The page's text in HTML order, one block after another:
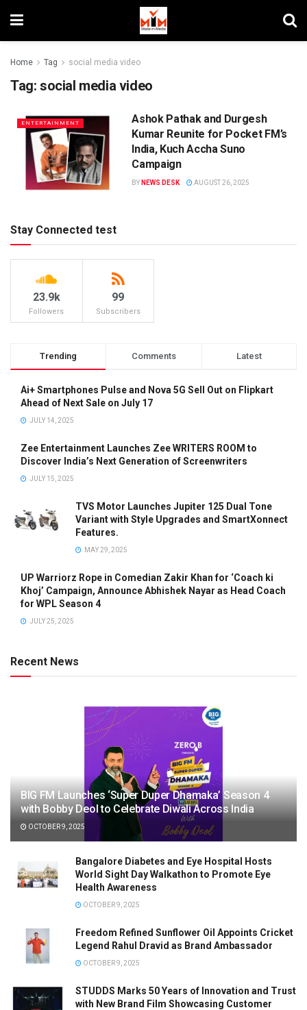
Home Tag social media video
Tag: social media video
ENTERTAINMENT
Ashok Pathak and Durgesh
Kumar Reunite for Pocket FM’s
India, Kuch Accha Suno
Campaign
BY NEWS DESK AUGUST 26, 2025
Stay Connected test
23.9k
Followers
99
Subscribers
Trending Comments Latest
Ai+ Smartphones Pulse and Nova 5G Sell Out on Flipkart
Ahead of Next Sale on July 17
JULY 14, 2025
Zee Entertainment Launches Zee WRITERS ROOM to
Discover India’s Next Generation of Screenwriters
JULY 15, 2025
TVS Motor Launches Jupiter 125 Dual Tone
Variant with Style Upgrades and SmartXonnect
Features.
MAY 29, 2025
UP Warriorz Rope in Comedian Zakir Khan for ‘Coach ki
Khoj’ Campaign, Announce Abhishek Nayar as Head Coach
for WPL Season 4
JULY 25, 2025
Recent News
BIG FM Launches ‘Super Duper Dhamaka’ Season 4
with Bobby Deol to Celebrate Diwali Across India
OCTOBER 9, 2025
Bangalore Diabetes and Eye Hospital Hosts
World Sight Day Walkathon to Promote Eye
Health Awareness
OCTOBER 9, 2025
Freedom Refined Sunflower Oil Appoints Cricket
Legend Rahul Dravid as Brand Ambassador
OCTOBER 9, 2025
STUDDS Marks 50 Years of Innovation and Trust
with New Brand Film Showcasing Customer